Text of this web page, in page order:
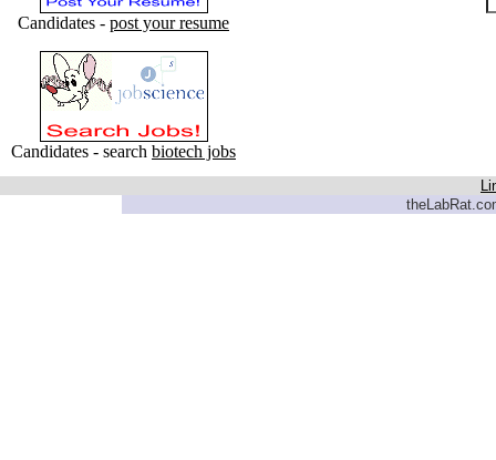
Candidates - post your resume
Candidates - search biotech jobs